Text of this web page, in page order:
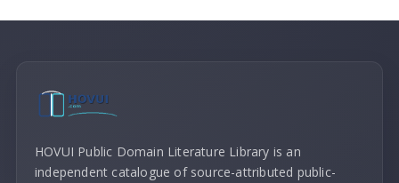
HOVUI Public Domain Literature Library is an
independent catalogue of source-attributed public-